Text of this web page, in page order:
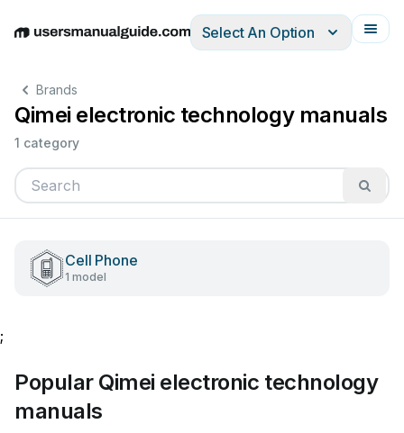
EnglishDeutschEspañolItalianoFrançais
Select An Option
Brands
Qimei electronic technology manuals
1 category
Cell Phone
1 model
;
Popular Qimei electronic technology
manuals